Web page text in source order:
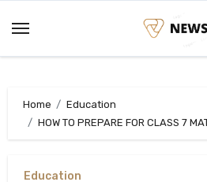
content
Home
Education
HOW TO PREPARE FOR CLASS 7
Education